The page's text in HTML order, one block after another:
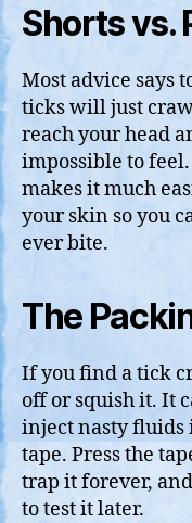
Shorts vs.
Most advice says
ticks will just
reach your head
impossible to
makes it much
your skin so you
ever bite.
The
If you find a tick
off or squish it. It
inject nasty fluids
tape. Press the
trap it forever,
to test it later.